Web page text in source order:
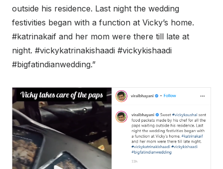
outside his residence. Last night the wedding
festivities began with a function at Vicky’s home.
#katrinakaif and her mom were there till late at
night. #vickykatrinakishaadi #vickykishaadi
#bigfatindianwedding.”